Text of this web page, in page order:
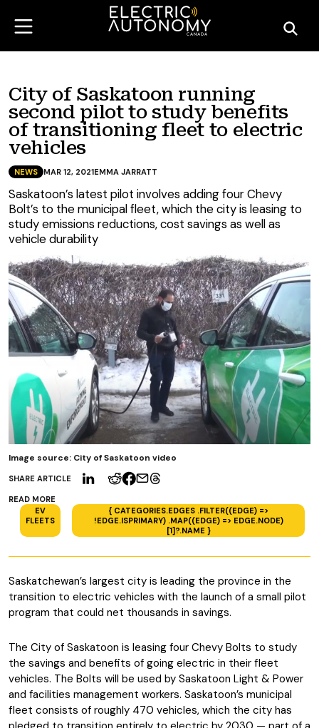
City of Saskatoon running
second pilot to study benefits
of transitioning fleet to electric
vehicles
SHARE ARTICLE
READ MORE
EV
FLEETS
{ CATEGORIES.EDGES .FILTER((EDGE) =>
!EDGE.ISPRIMARY) .MAP((EDGE) => EDGE.NODE)
[1]?.NAME }
NEWS MAR 12, 2021EMMA JARRATT
Saskatoon’s latest pilot involves adding four Chevy
Bolt’s to the municipal fleet, which the city is leasing to
study emissions reductions, cost savings as well as
vehicle durability
Image source: City of Saskatoon video
Saskatchewan’s largest city is leading the province in the
transition to electric vehicles with the launch of a small pilot
program that could net thousands in savings.
The City of Saskatoon is leasing four Chevy Bolts to study
the savings and benefits of going electric in their fleet
vehicles. The Bolts will be used by Saskatoon Light & Power
and facilities management workers. Saskatoon’s municipal
fleet consists of roughly 470 vehicles, which the city has